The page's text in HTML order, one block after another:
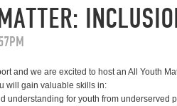
and we are excited to host an All Youth
will gain valuable skills in:
understanding for youth from underserved